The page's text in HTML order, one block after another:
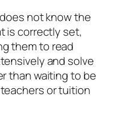
not know the
is correctly set,
them to read
and solve
than waiting to be
or tuition